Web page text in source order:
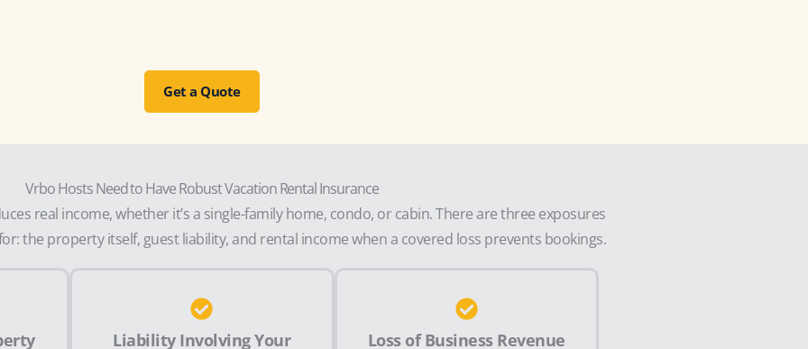
Get a Quote
Vrbo Hosts Need to Have Robust Vacation Rental Insurance
real income, whether it’s a single-family home, condo, or cabin. There are three exposures
the property itself, guest liability, and rental income when a covered loss prevents bookings.
Liability Involving Your Loss of Business Revenue